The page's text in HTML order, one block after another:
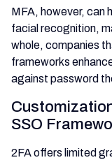
MFA, however, can
facial recognition,
whole, companies
frameworks
against password
SSO
2FA offers limited